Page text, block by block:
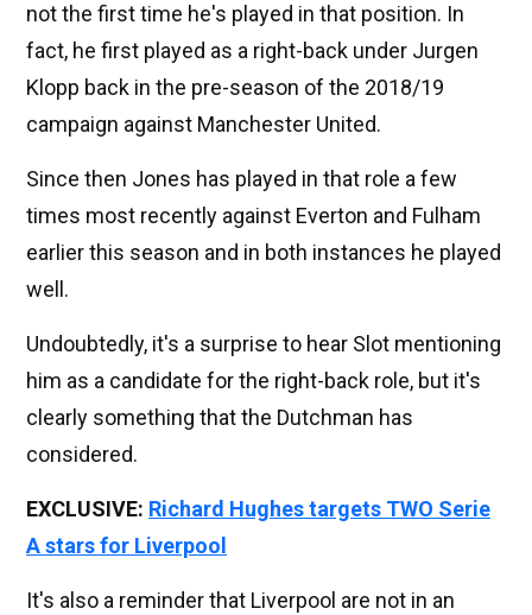
not the first time he's played in that position. In
fact, he first played as a right-back under Jurgen
Klopp back in the pre-season of the 2018/19
campaign against Manchester United.
Since then Jones has played in that role a few
times most recently against Everton and Fulham
earlier this season and in both instances he played
well.
Undoubtedly, it's a surprise to hear Slot mentioning
him as a candidate for the right-back role, but it's
clearly something that the Dutchman has
considered.
EXCLUSIVE: Richard Hughes targets TWO Serie
A stars for Liverpool
It's also a reminder that Liverpool are not in an